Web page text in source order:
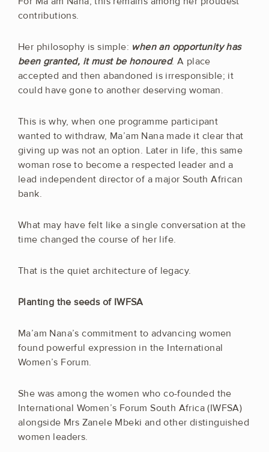
contributions.
Her philosophy is simple: when an opportunity has
been granted, it must be honoured. A place
accepted and then abandoned is irresponsible; it
could have gone to another deserving woman.
This is why, when one programme participant
wanted to withdraw, Ma’am Nana made it clear that
giving up was not an option. Later in life, this same
woman rose to become a respected leader and a
lead independent director of a major South African
bank.
What may have felt like a single conversation at the
time changed the course of her life.
That is the quiet architecture of legacy.
Planting the seeds of IWFSA
Ma’am Nana’s commitment to advancing women
found powerful expression in the International
Women’s Forum.
She was among the women who co-founded the
International Women’s Forum South Africa (IWFSA)
alongside Mrs Zanele Mbeki and other distinguished
women leaders.